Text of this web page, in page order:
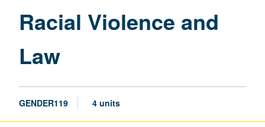
Law
Racial Violence and
Law
GENDER119 4 units